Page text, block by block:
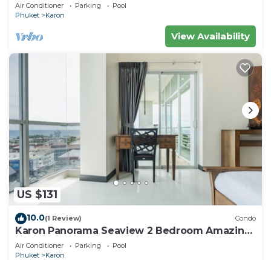
Air Conditioner Parking
Pool
Phuket
Karon
View Availability
US $131
10.0(1 Review) Condo
Karon Panorama Seaview 2 Bedroom Amazing
Condo
Air Conditioner Parking
Pool
Phuket
Karon